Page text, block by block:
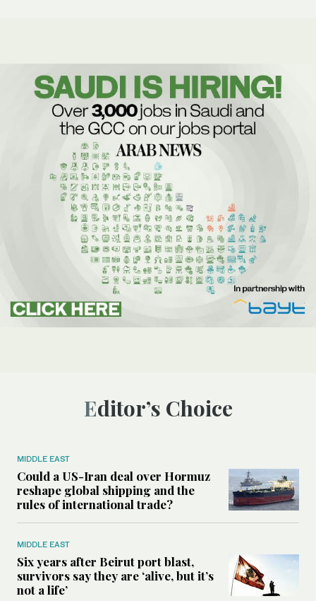
Editor’s Choice
MIDDLE EAST
Could a US-Iran deal over Hormuz
reshape global shipping and the
rules of international trade?
MIDDLE EAST
Six years after Beirut port blast,
survivors say they are ‘alive, but it’s
not a life’